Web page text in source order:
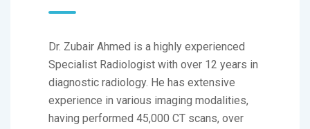
Dr. Zubair Ahmed is a highly experienced
Specialist Radiologist with over 12 years in
diagnostic radiology. He has extensive
experience in various imaging modalities,
having performed 45,000 CT scans, over